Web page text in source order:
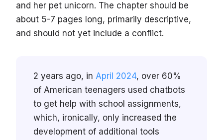
and her pet unicorn. The chapter should be
about 5-7 pages long, primarily descriptive,
and should not yet include a conflict.
2 years ago, in April 2024, over 60%
of American teenagers used chatbots
to get help with school assignments,
which, ironically, only increased the
development of additional tools